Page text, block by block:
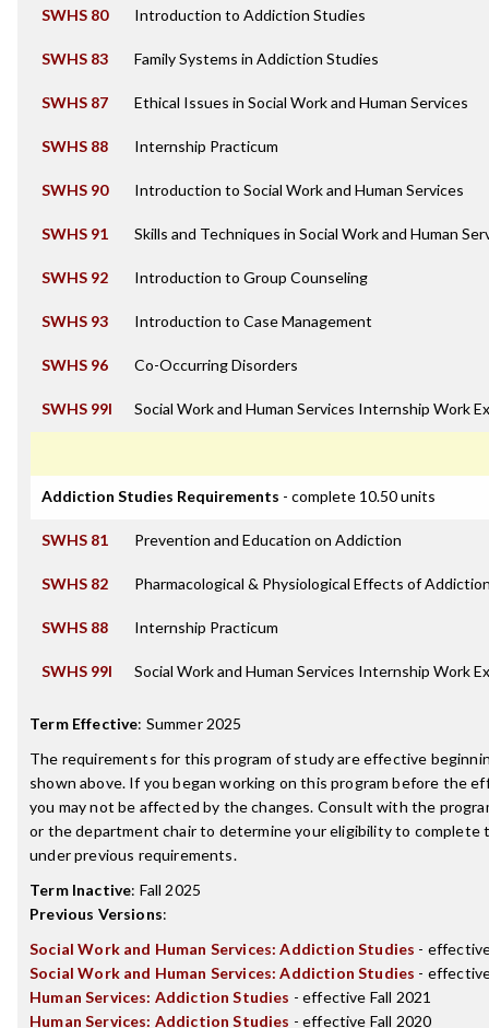
SWHS 80 Introduction to Addiction Studies
SWHS 83 Family Systems in Addiction Studies
SWHS 87 Ethical Issues in Social Work and Human Services
SWHS 88 Internship Practicum
SWHS 90 Introduction to Social Work and Human Services
SWHS 91 Skills and Techniques in Social Work and Human
SWHS 92 Introduction to Group Counseling
SWHS 93 Introduction to Case Management
SWHS 96 Co-Occurring Disorders
SWHS 99I Social Work and Human Services Internship Work
Addiction Studies Requirements - complete 10.50 units
SWHS 81 Prevention and Education on Addiction
SWHS 82 Pharmacological & Physiological Effects of
SWHS 88 Internship Practicum
SWHS 99I Social Work and Human Services Internship Work
Term Effective: Summer 2025
The requirements for this program of study are effective
shown above. If you began working on this program before the
you may not be affected by the changes. Consult with the
or the department chair to determine your eligibility to complete
under previous requirements.
Term Inactive: Fall 2025
Previous Versions:
Social Work and Human Services: Addiction Studies -
Social Work and Human Services: Addiction Studies -
Human Services: Addiction Studies - effective Fall 2021
Human Services: Addiction Studies - effective Fall 2020